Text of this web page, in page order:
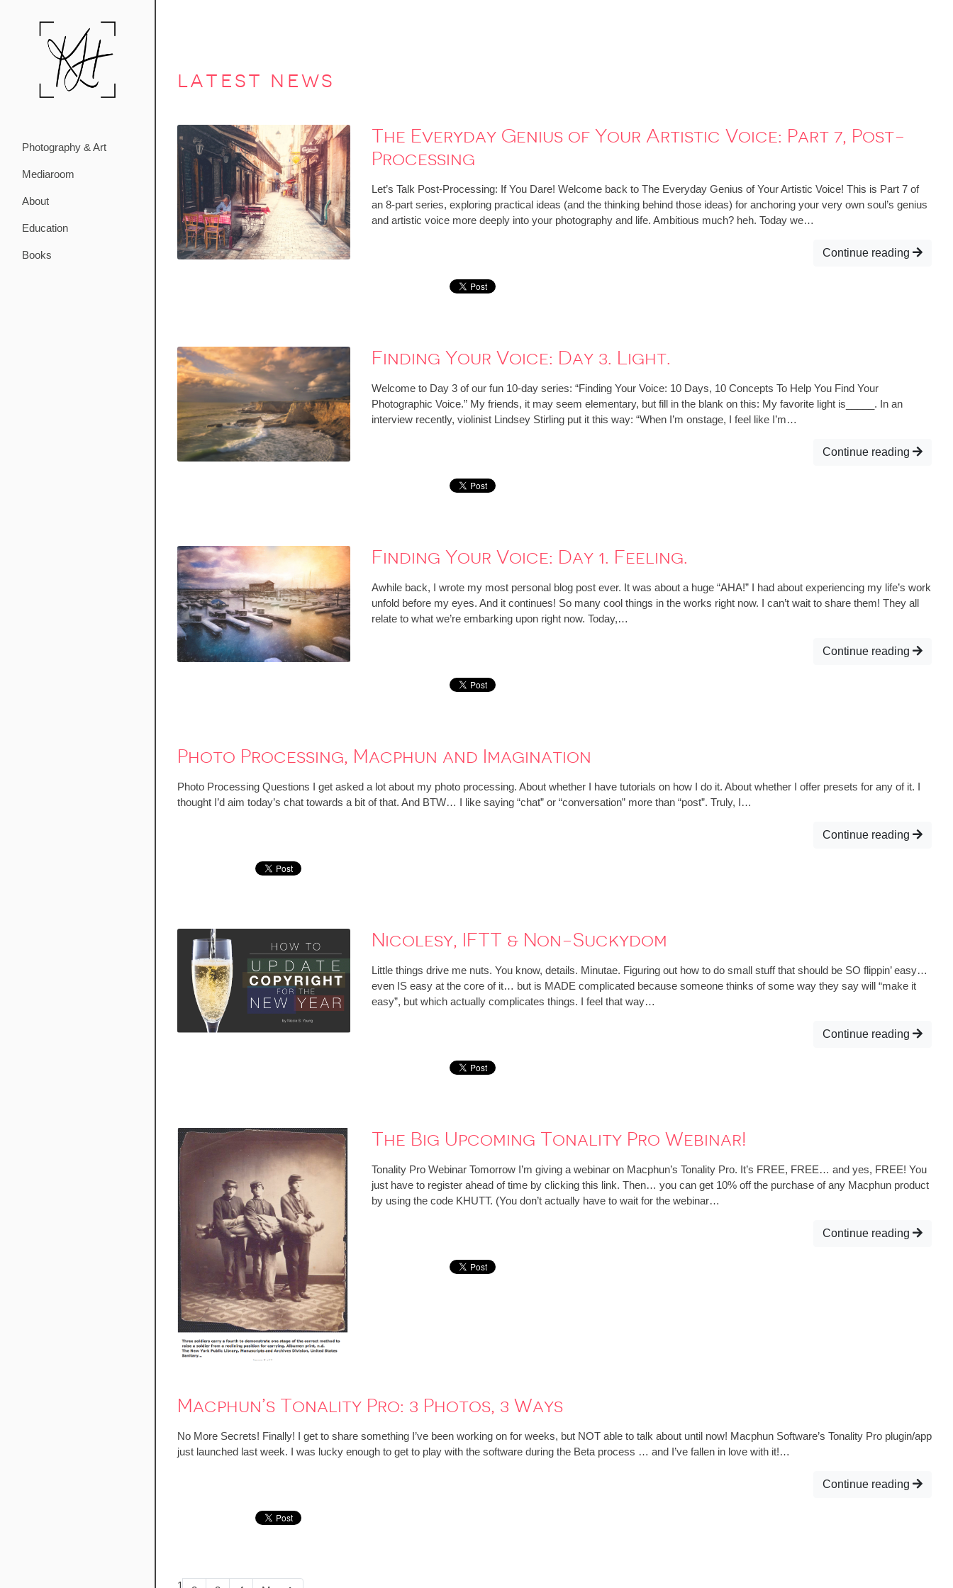
Photography & Art
Mediaroom
About
Education
Books
latest news
The Everyday Genius of Your Artistic Voice: Part 7, Post-
Processing
Let’s Talk Post-Processing: If You Dare! Welcome back to The Everyday Genius of Your Artistic Voice! This is Part 7 of
an 8-part series, exploring practical ideas (and the thinking behind those ideas) for anchoring your very own soul’s genius
and artistic voice more deeply into your photography and life. Ambitious much? heh. Today we…
Continue reading
Finding Your Voice: Day 3. Light.
Welcome to Day 3 of our fun 10-day series: “Finding Your Voice: 10 Days, 10 Concepts To Help You Find Your
Photographic Voice.” My friends, it may seem elementary, but fill in the blank on this: My favorite light is_____. In an
interview recently, violinist Lindsey Stirling put it this way: “When I’m onstage, I feel like I’m…
Continue reading
Finding Your Voice: Day 1. Feeling.
Awhile back, I wrote my most personal blog post ever. It was about a huge “AHA!” I had about experiencing my life’s work
unfold before my eyes. And it continues! So many cool things in the works right now. I can’t wait to share them! They all
relate to what we’re embarking upon right now. Today,…
Continue reading
Photo Processing, Macphun and Imagination
Photo Processing Questions I get asked a lot about my photo processing. About whether I have tutorials on how I do it. About whether I offer presets for any of it. I
thought I’d aim today’s chat towards a bit of that. And BTW… I like saying “chat” or “conversation” more than “post”. Truly, I…
Continue reading
Nicolesy, IFTT & Non-Suckydom
Little things drive me nuts. You know, details. Minutae. Figuring out how to do small stuff that should be SO flippin’ easy…
even IS easy at the core of it… but is MADE complicated because someone thinks of some way they say will “make it
easy”, but which actually complicates things. I feel that way…
Continue reading
The Big Upcoming Tonality Pro Webinar!
Tonality Pro Webinar Tomorrow I’m giving a webinar on Macphun’s Tonality Pro. It’s FREE, FREE… and yes, FREE! You
just have to register ahead of time by clicking this link. Then… you can get 10% off the purchase of any Macphun product
by using the code KHUTT. (You don’t actually have to wait for the webinar…
Continue reading
Macphun’s Tonality Pro: 3 Photos, 3 Ways
No More Secrets! Finally! I get to share something I’ve been working on for weeks, but NOT able to talk about until now! Macphun Software’s Tonality Pro plugin/app
just launched last week. I was lucky enough to get to play with the software during the Beta process … and I’ve fallen in love with it!…
Continue reading
1